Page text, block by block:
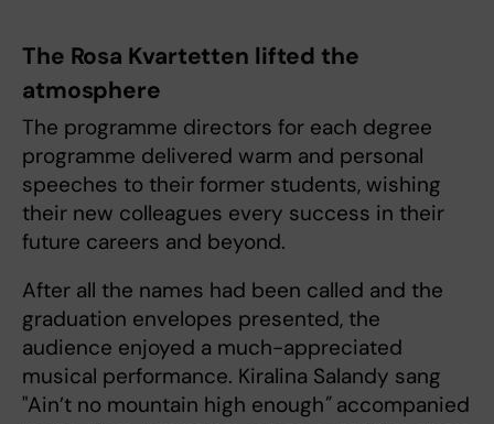
The Rosa Kvartetten lifted the
atmosphere
The programme directors for each degree
programme delivered warm and personal
speeches to their former students, wishing
their new colleagues every success in their
future careers and beyond.
After all the names had been called and the
graduation envelopes presented, the
audience enjoyed a much-appreciated
musical performance. Kiralina Salandy sang
"Ain’t no mountain high enough"accompanied